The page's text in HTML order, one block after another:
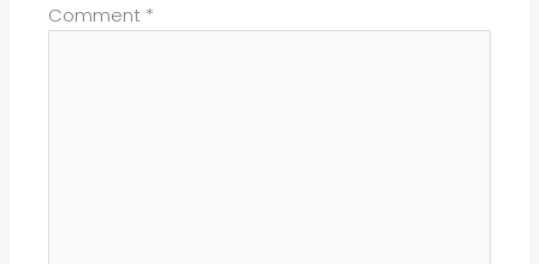
Comment *